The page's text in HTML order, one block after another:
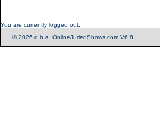
You are currently logged out.
© 2026 d.b.a. OnlineJuriedShows.com V6.8